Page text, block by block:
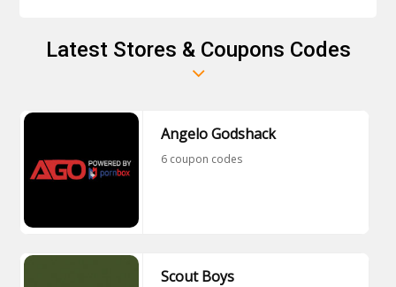
Latest Stores & Coupons Codes
Angelo Godshack
6 coupon codes
Scout Boys